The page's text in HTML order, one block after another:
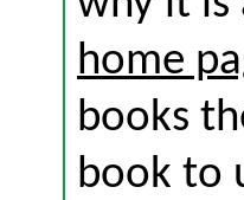
home
books
book to